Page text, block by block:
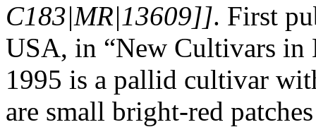
C183|MR|13609]]. First
USA, in “New Cultivars in
1995 is a pallid cultivar
are small bright-red